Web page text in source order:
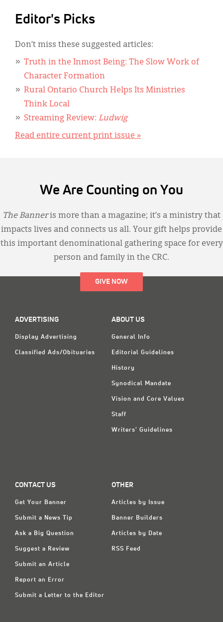
Editor's Picks
Don’t miss these suggested articles:
Truth in the Inmost Being: The Slow Work of
Character Formation
Rural Ontario Church Helps Its Ministries
Think Local
Streaming Review: Ludwig
Read entire current print issue »
We Are Counting on You
The Banneris more than a magazine; it’s a ministry that
impacts lives and connects us all. Your gift helps provide
this important denominational gathering space for every
person and family in the CRC.
GIVE NOW
ADVERTISING
Display Advertising
Classified Ads/Obituaries
ABOUT US
General Info
Editorial Guidelines
History
Synodical Mandate
Vision and Core Values
Staff
Writers' Guidelines
CONTACT US
Get Your Banner
Submit a News Tip
Ask a Big Question
Suggest a Review
Submit an Article
Report an Error
Submit a Letter to the Editor
OTHER
Articles by Issue
Banner Builders
Articles by Date
RSS Feed